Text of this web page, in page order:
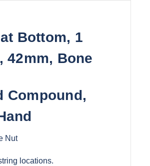
Bottom, 1
42mm, Bone
Compound,
Nut
locations.